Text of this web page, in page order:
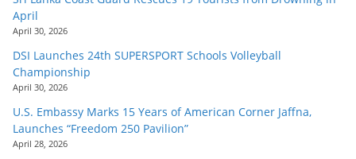
April
April 30, 2026
DSI Launches 24th SUPERSPORT Schools Volleyball
Championship
April 30, 2026
U.S. Embassy Marks 15 Years of American Corner Jaffna,
Launches “Freedom 250 Pavilion”
April 28, 2026